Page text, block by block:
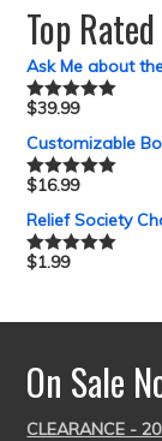
Top
Ask Me about
Rated5.00
$39.99
Customizable
Rated5.00
$16.99
Relief Society
Rated5.00
$1.99
On Sale
CLEARANCE -